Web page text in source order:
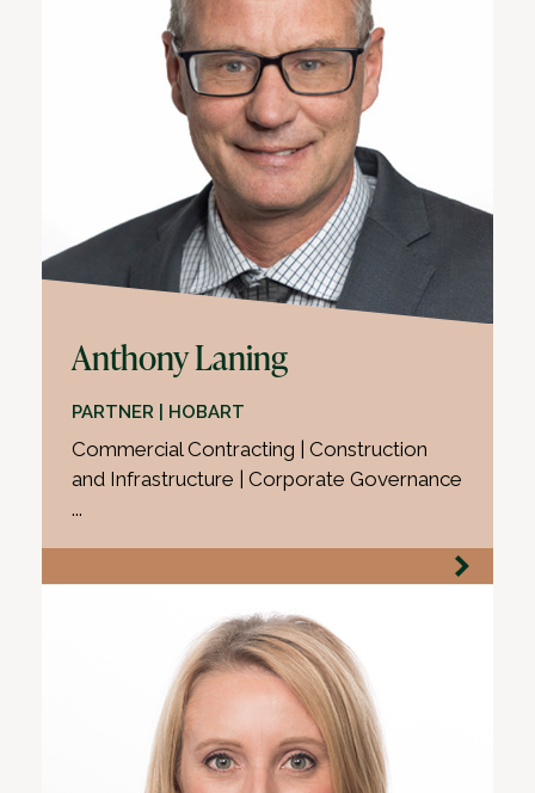
Anthony Laning
PARTNER | HOBART
Commercial Contracting | Construction
and Infrastructure | Corporate Governance
...